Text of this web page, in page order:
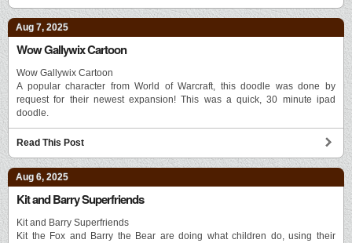
Aug 7, 2025
Wow Gallywix Cartoon
Wow Gallywix Cartoon
A popular character from World of Warcraft, this doodle was done by
request for their newest expansion! This was a quick, 30 minute ipad
doodle.
Read This Post
Aug 6, 2025
Kit and Barry Superfriends
Kit and Barry Superfriends
Kit the Fox and Barry the Bear are doing what children do, using their